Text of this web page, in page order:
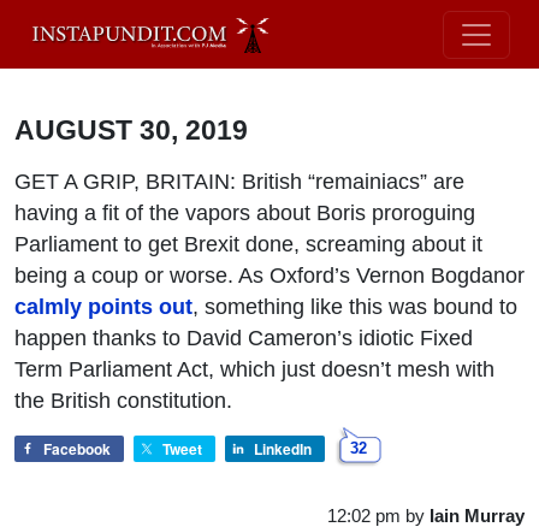
AUGUST 30, 2019
GET A GRIP, BRITAIN: British “remainiacs” are
having a fit of the vapors about Boris proroguing
Parliament to get Brexit done, screaming about it
being a coup or worse. As Oxford’s Vernon Bogdanor
calmly points out, something like this was bound to
happen thanks to David Cameron’s idiotic Fixed
Term Parliament Act, which just doesn’t mesh with
the British constitution.
Facebook Tweet LinkedIn 32
12:02 pm by Iain Murray